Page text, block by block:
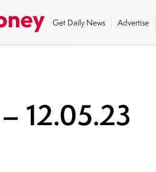
Get Daily News Advertise
12.05.23